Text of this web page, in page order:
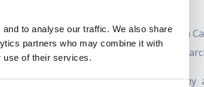
to analyse our traffic. We also share
partners who may combine it with
use of their services.
the 2014 European Innovation
Smart City 2015 award by Juniper
the years, namely Astronomy